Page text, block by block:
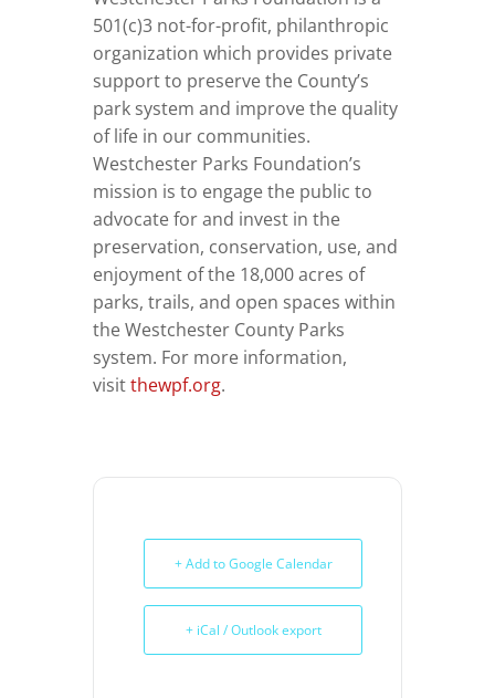
501(c)3 not-for-profit, philanthropic
organization which provides private
support to preserve the County’s
park system and improve the quality
of life in our communities.
Westchester Parks Foundation’s
mission is to engage the public to
advocate for and invest in the
preservation, conservation, use, and
enjoyment of the 18,000 acres of
parks, trails, and open spaces within
the Westchester County Parks
system. For more information,
visitthewpf.org.
+ Add to Google Calendar
+ iCal / Outlook export